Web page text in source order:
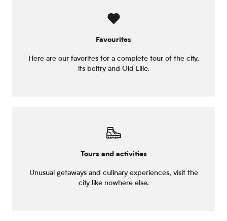
Favourites
Here are our favorites for a complete tour of the city,
its belfry and Old Lille.
Tours and activities
Unusual getaways and culinary experiences, visit the
city like nowhere else.